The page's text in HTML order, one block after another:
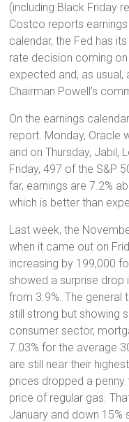
(including Black Friday
Costco reports
calendar, the Fed has
rate decision coming
expected and, as
Chairman Powell’s
On the earnings
report. Monday, Oracle
and on Thursday, Jabil,
Friday, 497 of the S&P
far, earnings are 7.2%
which is better than
Last week, the
when it came out on
increasing by 199,000
showed a surprise drop
from 3.9%. The general
still strong but showing
consumer sector,
7.03% for the average
are still near their
prices dropped a
price of regular gas.
January and down 15%